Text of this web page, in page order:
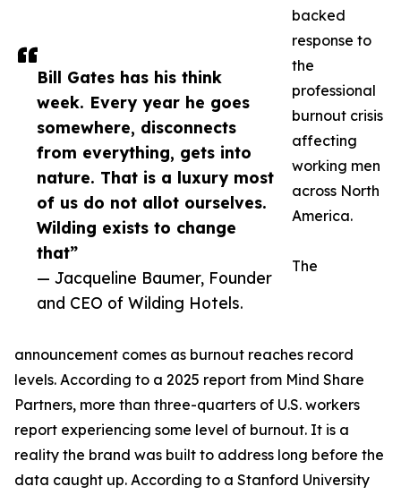
Bill Gates has his think
week. Every year he goes
somewhere, disconnects
from everything, gets into
nature. That is a luxury most
of us do not allot ourselves.
Wilding exists to change
that”
— Jacqueline Baumer, Founder
and CEO of Wilding Hotels.
backed
response to
the
professional
burnout crisis
affecting
working men
across North
America.
The
announcement comes as burnout reaches record
levels. According to a 2025 report from Mind Share
Partners, more than three-quarters of U.S. workers
report experiencing some level of burnout. It is a
reality the brand was built to address long before the
data caught up. According to a Stanford University